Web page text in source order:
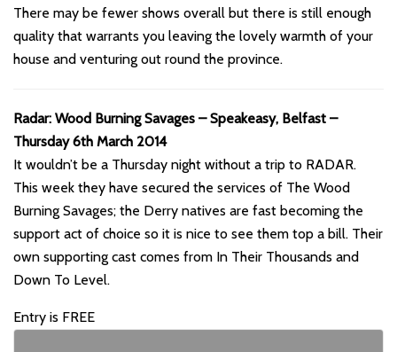
There may be fewer shows overall but there is still enough
quality that warrants you leaving the lovely warmth of your
house and venturing out round the province.
Radar: Wood Burning Savages – Speakeasy, Belfast –
Thursday 6th March 2014
It wouldn’t be a Thursday night without a trip to RADAR.
This week they have secured the services of The Wood
Burning Savages; the Derry natives are fast becoming the
support act of choice so it is nice to see them top a bill. Their
own supporting cast comes from In Their Thousands and
Down To Level.
Entry is FREE